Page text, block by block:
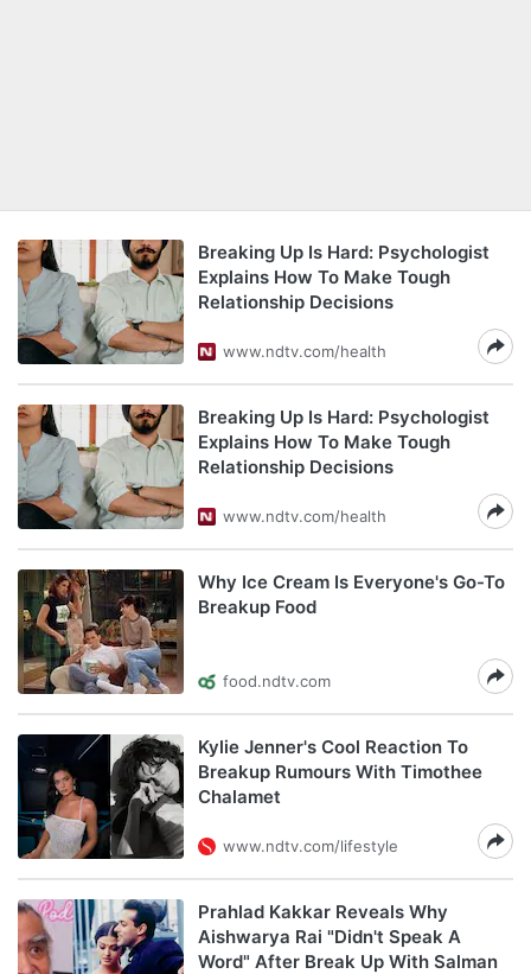
Breaking Up Is Hard: Psychologist
Explains How To Make Tough
Relationship Decisions
www.ndtv.com/health
Breaking Up Is Hard: Psychologist
Explains How To Make Tough
Relationship Decisions
www.ndtv.com/health
Why Ice Cream Is Everyone's Go-To
Breakup Food
food.ndtv.com
Kylie Jenner's Cool Reaction To
Breakup Rumours With Timothee
Chalamet
www.ndtv.com/lifestyle
Prahlad Kakkar Reveals Why
Aishwarya Rai "Didn't Speak A
Word" After Break Up With Salman